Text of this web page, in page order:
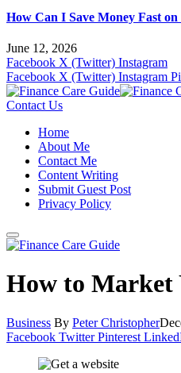
How Can I Save Money Fast
June 12, 2026
Facebook X (Twitter) Instagram
Facebook X (Twitter) Instagram
Contact Us
Home
About Me
Contact Me
Content Writing
Submit Guest Post
Privacy Policy
How to Market
Business By Peter Christopher
Facebook Twitter Pinterest